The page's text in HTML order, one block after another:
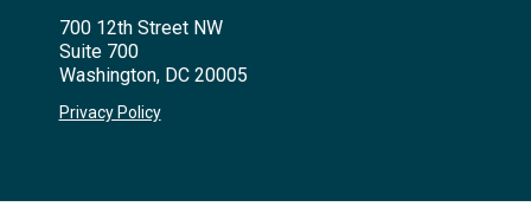
700 12th Street NW
Suite 700
Washington, DC 20005
Privacy Policy